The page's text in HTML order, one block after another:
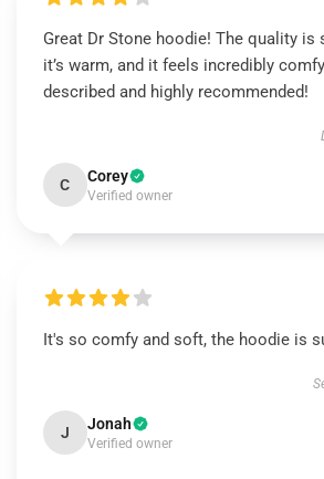
Great Dr Stone hoodie! The quality is
it’s warm, and it feels incredibly
described and highly recommended!
C Corey
Verified owner
It's so comfy and soft, the hoodie is
J Jonah
Verified owner